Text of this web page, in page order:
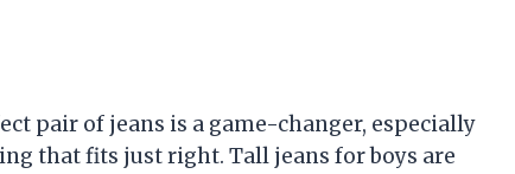
pair of jeans is a game-changer, especially
that fits just right. Tall jeans for boys are